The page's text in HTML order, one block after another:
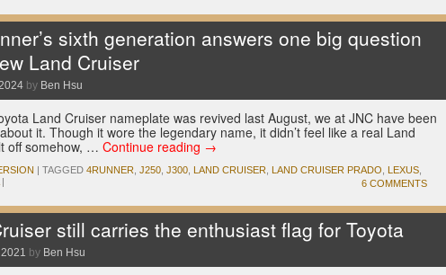
sixth generation answers one big question
Land Cruiser
by Ben Hsu
Land Cruiser nameplate was revived last August, we at JNC have been
it. Though it wore the legendary name, it didn’t feel like a real Land
off somehow, … Continue reading →
| TAGGED 4RUNNER J250 J300 LAND CRUISER LAND CRUISER PRADO LEXUS
| 6 COMMENTS
still carries the enthusiast flag for Toyota
by Ben Hsu